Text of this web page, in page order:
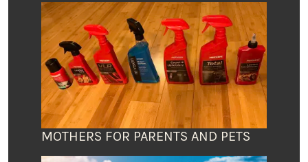
MOTHERS FOR PARENTS AND PETS